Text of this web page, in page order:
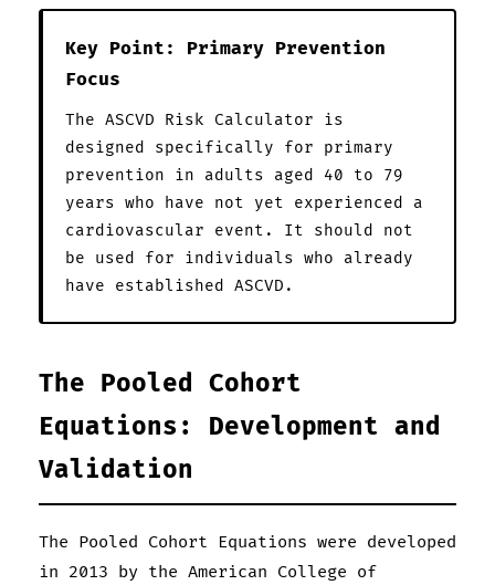
Key Point: Primary Prevention
Focus
The ASCVD Risk Calculator is
designed specifically for primary
prevention in adults aged 40 to 79
years who have not yet experienced a
cardiovascular event. It should not
be used for individuals who already
have established ASCVD.
The Pooled Cohort
Equations: Development and
Validation
The Pooled Cohort Equations were developed
in 2013 by the American College of